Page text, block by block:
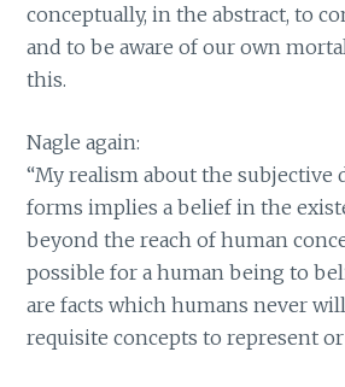
conceptually, in the abstract, to
and to be aware of our own
this.
Nagle again:
“My realism about the subjective
forms implies a belief in the
beyond the reach of human
possible for a human being to
are facts which humans never
requisite concepts to represent